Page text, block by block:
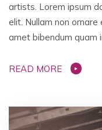
artists. Lorem ipsum
elit. Nullam non
amet bibendum quam
READ MORE